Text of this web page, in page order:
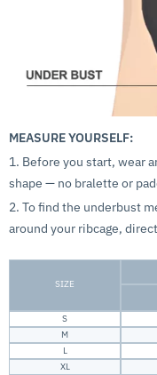
MEASURE YOURSELF:
1. Before you start, wear
shape — no bralette or
2. To find the underbust
around your ribcage,
SIZE
S
M
L
XL